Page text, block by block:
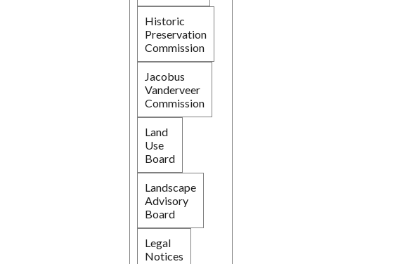
Historic
Preservation
Commission
Jacobus
Vanderveer
Commission
Land
Use
Board
Landscape
Advisory
Board
Legal
Notices